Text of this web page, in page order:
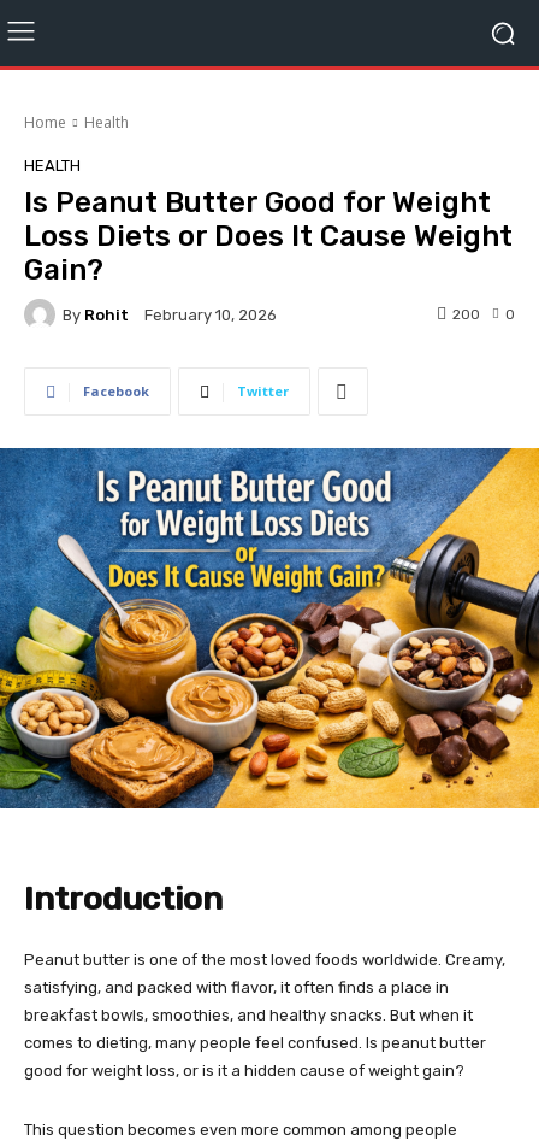
Home Health
HEALTH
Is Peanut Butter Good for Weight
Loss Diets or Does It Cause Weight
Gain?
By Rohit February 10, 2026 0
200
Facebook Twitter
Introduction
Peanut butter is one of the most loved foods worldwide. Creamy,
satisfying, and packed with flavor, it often finds a place in
breakfast bowls, smoothies, and healthy snacks. But when it
comes to dieting, many people feel confused. Is peanut butter
good for weight loss, or is it a hidden cause of weight gain?
This question becomes even more common among people